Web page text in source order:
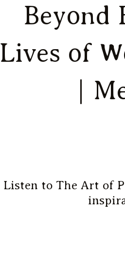
Beyond
Lives of
|
Listen to The Art of